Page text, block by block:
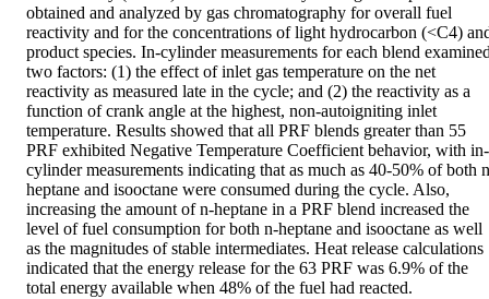
obtained and analyzed by gas chromatography for overall fuel
reactivity and for the concentrations of light hydrocarbon (<C4)
product species. In-cylinder measurements for each blend
two factors: (1) the effect of inlet gas temperature on the net
reactivity as measured late in the cycle; and (2) the reactivity as a
function of crank angle at the highest, non-autoigniting inlet
temperature. Results showed that all PRF blends greater than 55
PRF exhibited Negative Temperature Coefficient behavior, with in-
cylinder measurements indicating that as much as 40-50% of both
heptane and isooctane were consumed during the cycle. Also,
increasing the amount of n-heptane in a PRF blend increased the
level of fuel consumption for both n-heptane and isooctane as well
as the magnitudes of stable intermediates. Heat release calculations
indicated that the energy release for the 63 PRF was 6.9% of the
total energy available when 48% of the fuel had reacted.